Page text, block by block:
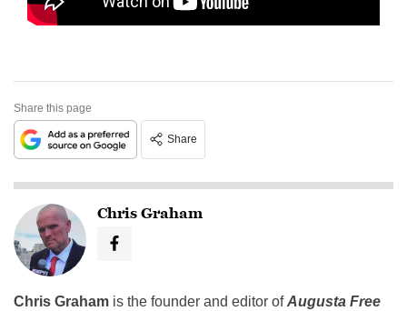
Share this page
Share
Chris Graham
Chris Graham is the founder and editor ofAugusta Free